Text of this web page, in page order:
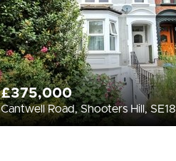
£375,000
Cantwell Road, Shooters Hill, SE18